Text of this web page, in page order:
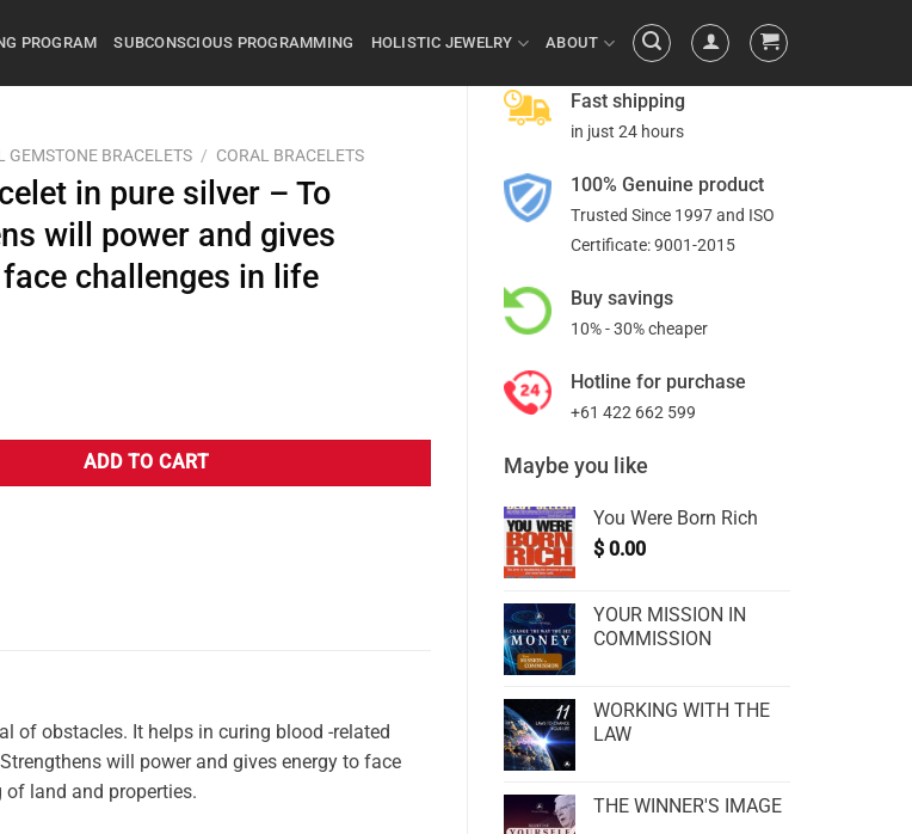
PROGRAM SUBCONSCIOUS PROGRAMMING HOLISTIC JEWELRY ABOUT
Fast shipping
in just 24 hours
100% Genuine product
Trusted Since 1997 and ISO
Certificate: 9001-2015
Buy savings
10% - 30% cheaper
Hotline for purchase
+61 422 662 599
Maybe you like
You Were Born Rich
$ 0.00
YOUR MISSION IN
COMMISSION
WORKING WITH THE
LAW
THE WINNER'S IMAGE
GEMSTONE BRACELETS / CORAL BRACELETS
in pure silver – To
will power and gives
challenges in life
ADD TO CART
of obstacles. It helps in curing blood -related
will power and gives energy to face
land and properties.